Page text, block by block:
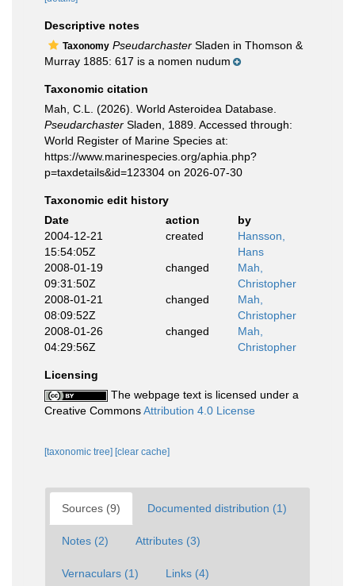
Descriptive notes
Taxonomy Pseudarchaster Sladen in Thomson &
Murray 1885: 617 is a nomen nudum
Taxonomic citation
Mah, C.L. (2026). World Asteroidea Database.
Pseudarchaster Sladen, 1889. Accessed through:
World Register of Marine Species at:
https://www.marinespecies.org/aphia.php?
p=taxdetails&id=123304 on 2026-07-30
Taxonomic edit history
Date
action
by
2004-12-21
15:54:05Z
created
Hansson,
Hans
2008-01-19
09:31:50Z
changed
Mah,
Christopher
2008-01-21
08:09:52Z
changed
Mah,
Christopher
2008-01-26
04:29:56Z
changed
Mah,
Christopher
Licensing
The webpage text is licensed under a
Creative CommonsAttribution 4.0 License
[taxonomic tree] [clear cache]
Sources (9) Documented distribution (1)
Notes (2) Attributes (3)
Vernaculars (1) Links (4)